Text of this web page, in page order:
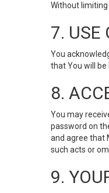
Without
7. USE
You
that You will be
8.
You may
password on
and agree that
such acts or
9.